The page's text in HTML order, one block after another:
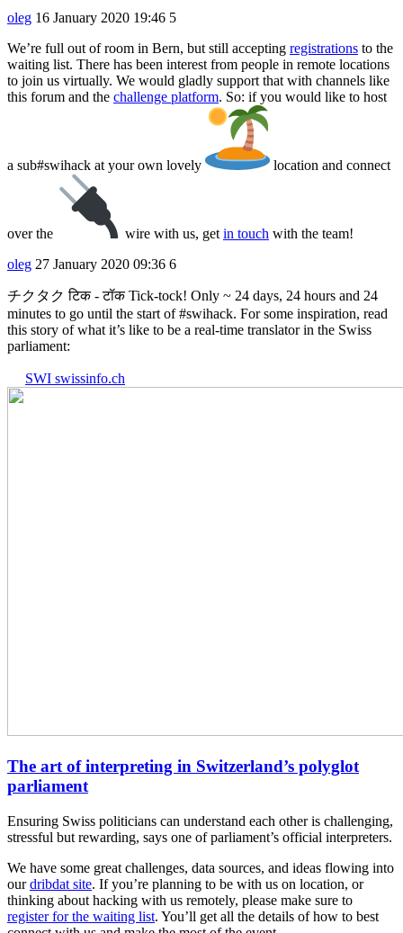
oleg 16 January 2020 19:46 5
We’re full out of room in Bern, but still accepting registrations to the
waiting list. There has been interest from people in remote locations
to join us virtually. We would gladly support that with channels like
this forum and the challenge platform. So: if you would like to host
a sub#swihack at your own lovely location and connect
over the wire with us, get in touch with the team!
oleg 27 January 2020 09:36 6
チクタク टिक - टॉक Tick-tock! Only ~ 24 days, 24 hours and 24
minutes to go until the start of#swihack. For some inspiration, read
this story of what it’s like to be a real-time translator in the Swiss
parliament:
SWI swissinfo.ch
The art of interpreting in Switzerland’s polyglot
parliament
Ensuring Swiss politicians can understand each other is challenging,
stressful but rewarding, says one of parliament’s official interpreters.
We have some great challenges, data sources, and ideas flowing into
ourdribdat site. If you’re planning to be with us on location, or
thinking about hacking with us remotely, please make sure to
register for the waiting list. You’ll get all the details of how to best